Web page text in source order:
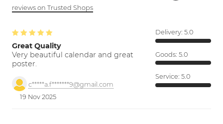
reviews on Trusted Shops
Great Quality
Very beautiful calendar and great
poster.
c*****a.f*******9@gmail.com
19 Nov 2025
Delivery: 5.0
Goods: 5.0
Service: 5.0